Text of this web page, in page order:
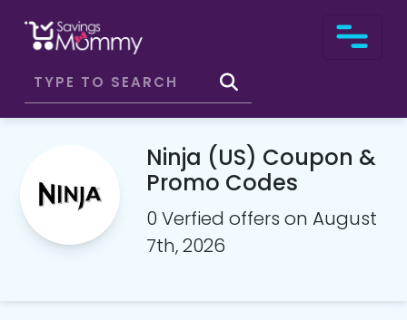
Ninja (US) Coupon &
Promo Codes
0 Verfied offers on August
7th, 2026